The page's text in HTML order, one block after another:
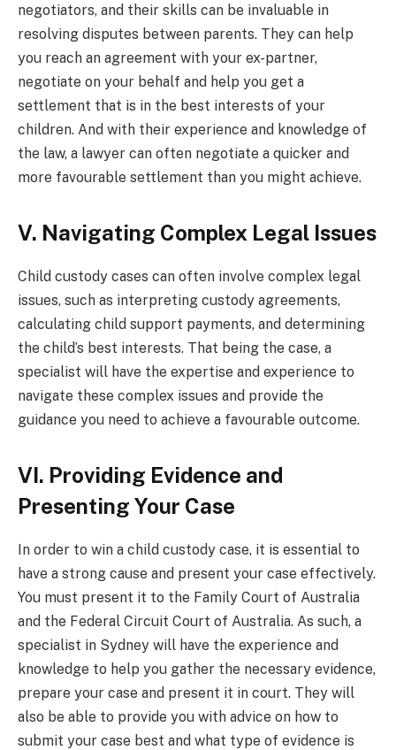
negotiators, and their skills can be invaluable in
resolving disputes between parents. They can help
you reach an agreement with your ex-partner,
negotiate on your behalf and help you get a
settlement that is in the best interests of your
children. And with their experience and knowledge of
the law, a lawyer can often negotiate a quicker and
more favourable settlement than you might achieve.
V. Navigating Complex Legal Issues
Child custody cases can often involve complex legal
issues, such as interpreting custody agreements,
calculating child support payments, and determining
the child’s best interests. That being the case, a
specialist will have the expertise and experience to
navigate these complex issues and provide the
guidance you need to achieve a favourable outcome.
VI. Providing Evidence and
Presenting Your Case
In order to win a child custody case, it is essential to
have a strong cause and present your case effectively.
You must present it to the Family Court of Australia
and the Federal Circuit Court of Australia. As such, a
specialist in Sydney will have the experience and
knowledge to help you gather the necessary evidence,
prepare your case and present it in court. They will
also be able to provide you with advice on how to
submit your case best and what type of evidence is